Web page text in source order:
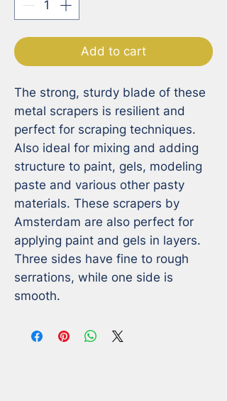
Add to cart
The strong, sturdy blade of these
metal scrapers is resilient and
perfect for scraping techniques.
Also ideal for mixing and adding
structure to paint, gels, modeling
paste and various other pasty
materials. These scrapers by
Amsterdam are also perfect for
applying paint and gels in layers.
Three sides have fine to rough
serrations, while one side is
smooth.